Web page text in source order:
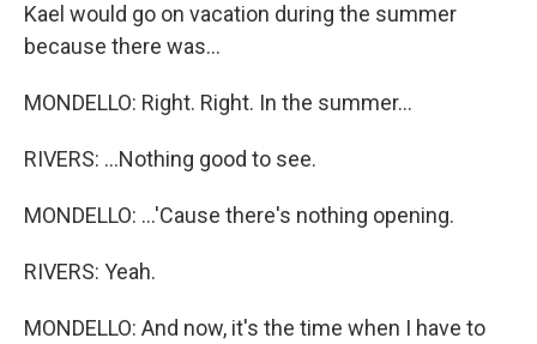
Kael would go on vacation during the summer
because there was...
MONDELLO: Right. Right. In the summer...
RIVERS: ...Nothing good to see.
MONDELLO: ...'Cause there's nothing opening.
RIVERS: Yeah.
MONDELLO: And now, it's the time when I have to